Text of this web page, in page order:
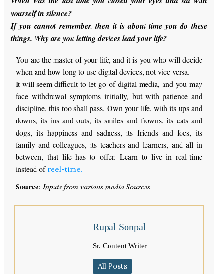
yourself in silence?
If you cannot remember, then it is about time you do these
things. Why are you letting devices lead your life?
You are the master of your life, and it is you who will decide
when and how long to use digital devices, not vice versa.
It will seem difficult to let go of digital media, and you may
face withdrawal symptoms initially, but with patience and
discipline, this too shall pass. Own your life, with its ups and
downs, its ins and outs, its smiles and frowns, its cats and
dogs, its happiness and sadness, its friends and foes, its
family and colleagues, its teachers and learners, and all in
between, that life has to offer. Learn to live in real-time
instead of reel-time.
Source: Inputs from various media Sources
Rupal Sonpal
Sr. Content Writer
All Posts